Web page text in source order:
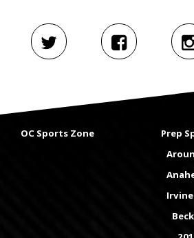
OC Sports Zone
Prep
Irvine